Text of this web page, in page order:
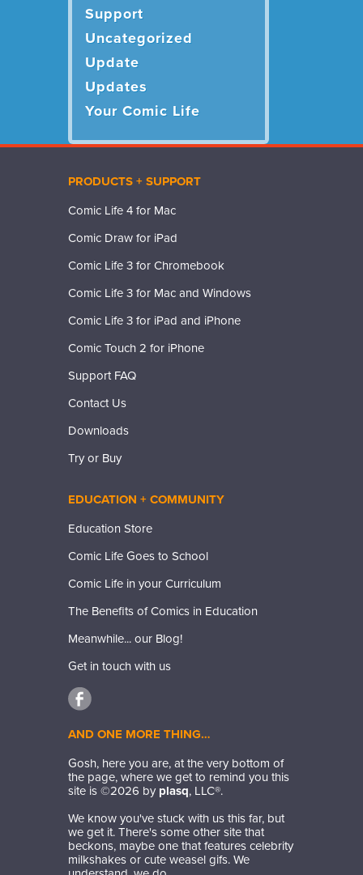
Support
Uncategorized
Update
Updates
Your Comic Life
PRODUCTS + SUPPORT
Comic Life 4 for Mac
Comic Draw for iPad
Comic Life 3 for Chromebook
Comic Life 3 for Mac and Windows
Comic Life 3 for iPad and iPhone
Comic Touch 2 for iPhone
Support FAQ
Contact Us
Downloads
Try or Buy
EDUCATION + COMMUNITY
Education Store
Comic Life Goes to School
Comic Life in your Curriculum
The Benefits of Comics in Education
Meanwhile... our Blog!
Get in touch with us
AND ONE MORE THING…
Gosh, here you are, at the very bottom of
the page, where we get to remind you this
site is ©2026 by plasq, LLC®.
We know you've stuck with us this far, but
we get it. There's some other site that
beckons, maybe one that features celebrity
milkshakes or cute weasel gifs. We